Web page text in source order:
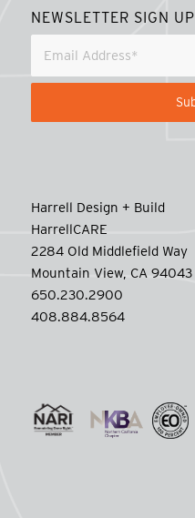
NEWSLETTER SIGN UP
Harrell Design + Build
HarrellCARE
2284 Old Middlefield Way
Mountain View, CA 94043
650.230.2900
408.884.8564